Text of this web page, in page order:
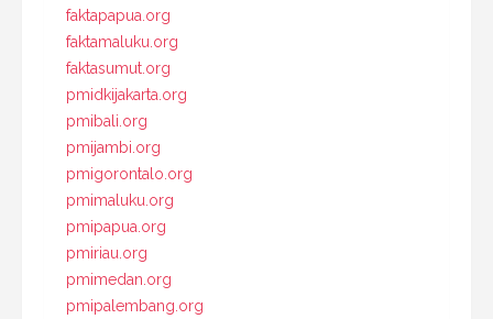
faktapapua.org
faktamaluku.org
faktasumut.org
pmidkijakarta.org
pmibali.org
pmijambi.org
pmigorontalo.org
pmimaluku.org
pmipapua.org
pmiriau.org
pmimedan.org
pmipalembang.org